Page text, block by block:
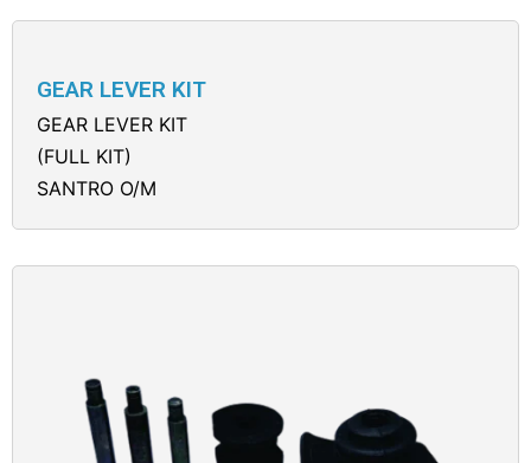
GEAR LEVER KIT
GEAR LEVER KIT
(FULL KIT)
SANTRO O/M